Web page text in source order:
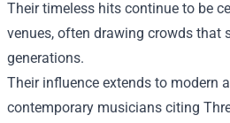
Their timeless hits continue to be
venues, often drawing crowds that
generations.
Their influence extends to modern
contemporary musicians citing